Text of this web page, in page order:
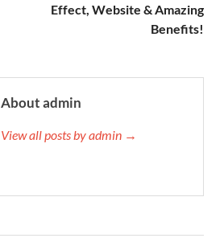
Effect, Website & Amazing
Benefits!
About admin
View all posts by admin →